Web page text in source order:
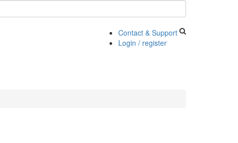
Contact & Support
Login / register